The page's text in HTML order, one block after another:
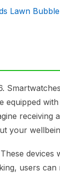
Lawn
equipped
receiving
your
devices
users can